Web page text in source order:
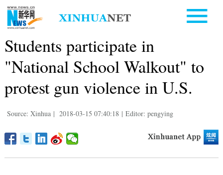
Students participate in
"National School Walkout" to
protest gun violence in U.S.
Source: Xinhua | 2018-03-15 07:40:18 | Editor: pengying